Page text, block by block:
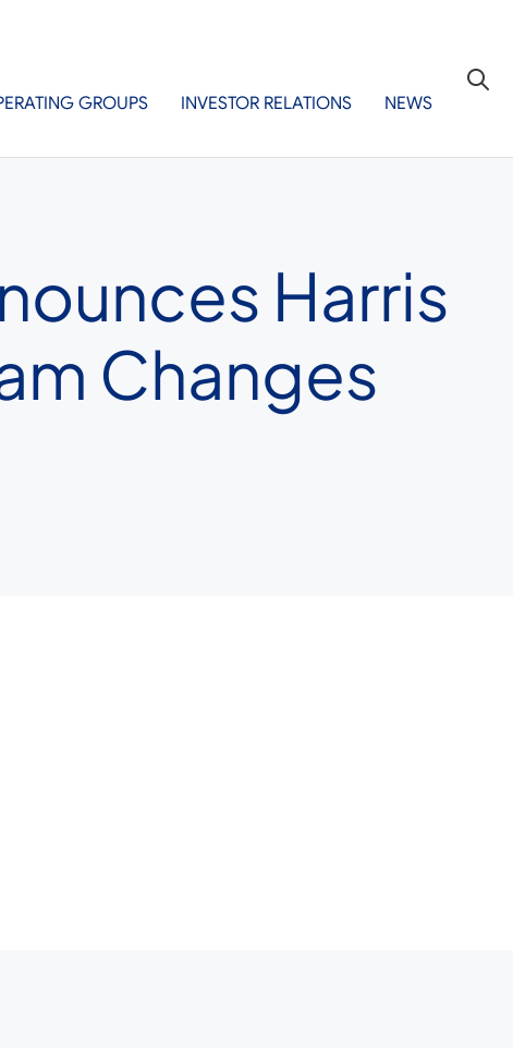
GROUPS INVESTOR RELATIONS NEWS
Harris
Changes